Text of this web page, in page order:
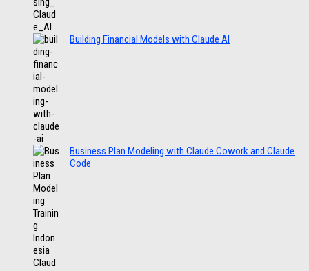
Building Financial Models with Claude AI
Business Plan Modeling with Claude Cowork and Claude
Code